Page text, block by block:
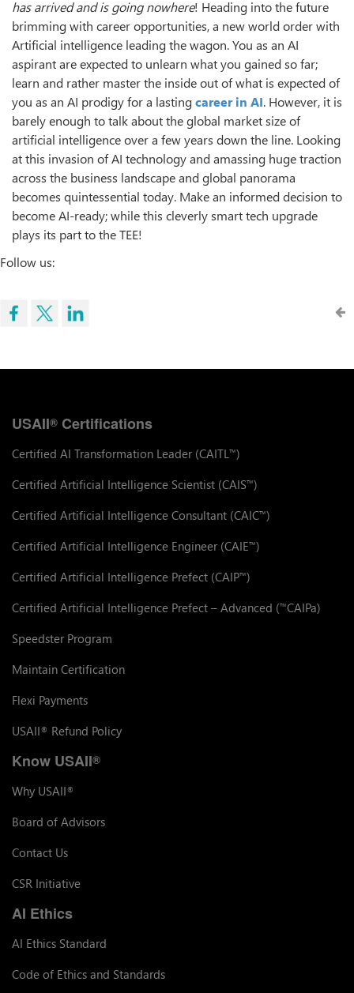
has arrived and is going nowhere! Heading into the future
brimming with career opportunities, a new world order with
Artificial intelligence leading the wagon. You as an AI
aspirant are expected to unlearn what you gained so far;
learn and rather master the inside out of what is expected of
you as an AI prodigy for a lastingcareer in AI. However, it is
barely enough to talk about the global market size of
artificial intelligence over a few years down the line. Looking
at this invasion of AI technology and amassing huge traction
across the business landscape and global panorama
becomes quintessential today. Make an informed decision to
become AI-ready; while this cleverly smart tech upgrade
plays its part to the TEE!
Follow us:
USAII® Certifications
Certified AI Transformation Leader (CAITL™)
Certified Artificial Intelligence Scientist (CAIS™)
Certified Artificial Intelligence Consultant (CAIC™)
Certified Artificial Intelligence Engineer (CAIE™)
Certified Artificial Intelligence Prefect (CAIP™)
Certified Artificial Intelligence Prefect – Advanced (™CAIPa)
Speedster Program
Maintain Certification
Flexi Payments
USAII® Refund Policy
Know USAII®
Why USAII®
Board of Advisors
Contact Us
CSR Initiative
AI Ethics
AI Ethics Standard
Code of Ethics and Standards